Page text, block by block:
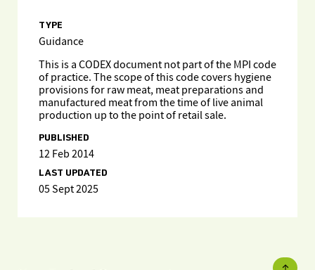
TYPE
Guidance
This is a CODEX document not part of the MPI code
of practice. The scope of this code covers hygiene
provisions for raw meat, meat preparations and
manufactured meat from the time of live animal
production up to the point of retail sale.
PUBLISHED
12 Feb 2014
LAST UPDATED
05 Sept 2025